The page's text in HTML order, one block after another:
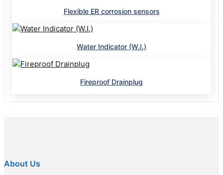
Flexible ER corrosion sensors
Water Indicator (W.I.)
Fireproof Drainplug
About Us